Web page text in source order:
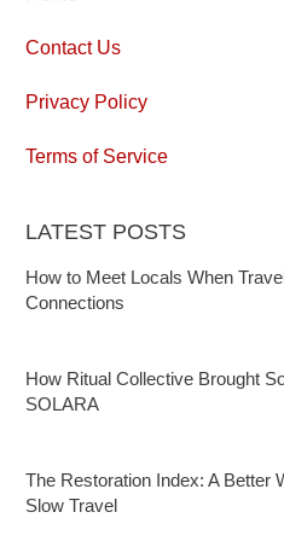
Contact Us
Privacy Policy
Terms of Service
LATEST POSTS
How to Meet Locals When
Connections
How Ritual Collective Brought
SOLARA
The Restoration Index: A Better
Slow Travel